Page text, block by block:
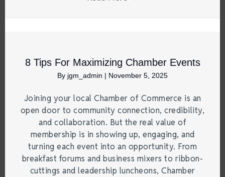
8 Tips For Maximizing Chamber Events
By jgm_admin | November 5, 2025
Joining your local Chamber of Commerce is an
open door to community connection, credibility,
and collaboration. But the real value of
membership is in showing up, engaging, and
turning each event into an opportunity. From
breakfast forums and business mixers to ribbon-
cuttings and leadership luncheons, Chamber